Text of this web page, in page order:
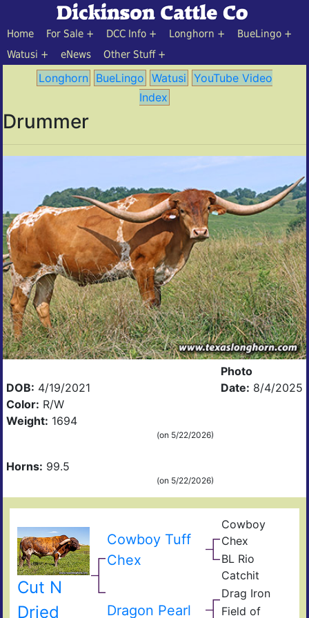
Home For Sale DCC Info Longhorn
BueLingo
Watusi
eNews Other Stuff
Longhorn BueLingo Watusi YouTube Video
Index
Drummer
DOB: 4/19/2021
Color: R/W
Weight: 1694
(on 5/22/2026)
Horns: 99.5
(on 5/22/2026)
Photo
Date: 8/4/2025
Cut N
Dried
Cowboy Tuff
Chex
Cowboy
Chex
BL Rio
Catchit
Dragon Pearl
Drag Iron
Field of